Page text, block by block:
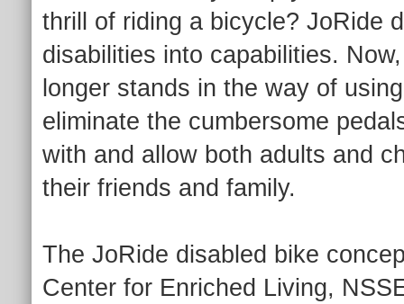
thrill of riding a bicycle? JoRide
disabilities into capabilities.
longer stands in the way of
eliminate the cumbersome
with and allow both adults and
their friends and family.
The JoRide disabled bike
Center for Enriched Living,